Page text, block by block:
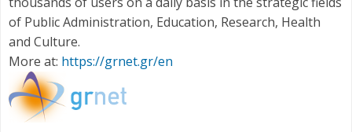
of Public Administration, Education, Research, Health
and Culture.
More at: https://grnet.gr/en